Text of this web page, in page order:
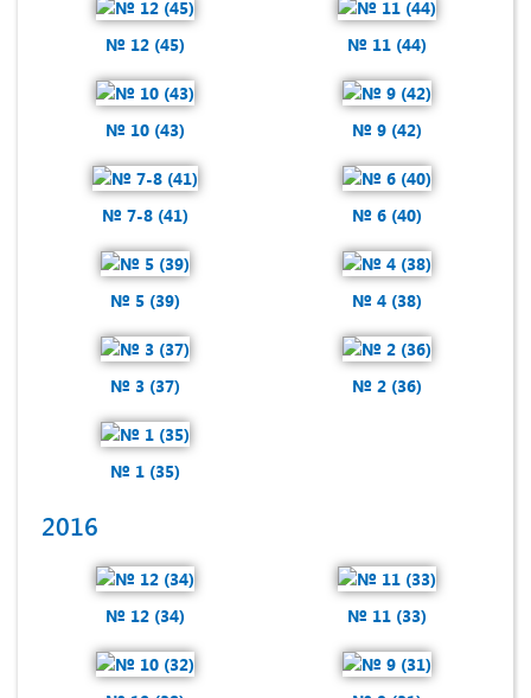
№ 12 (45) № 11 (44)
№ 10 (43) № 9 (42)
№ 7-8 (41) № 6 (40)
№ 5 (39) № 4 (38)
№ 3 (37) № 2 (36)
№ 1 (35)
2016
№ 12 (34) № 11 (33)